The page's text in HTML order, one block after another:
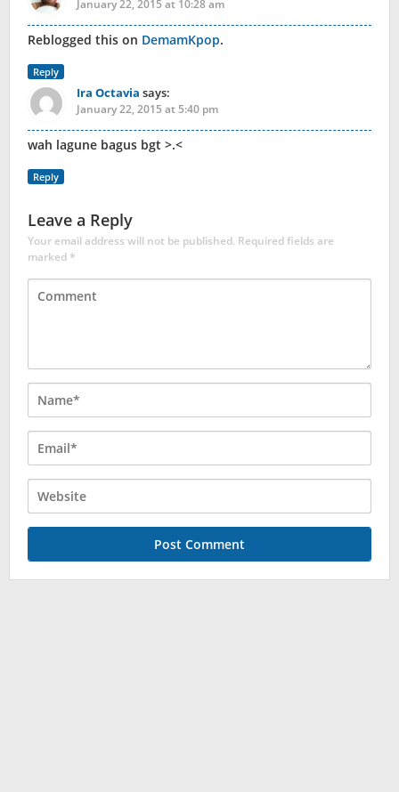
January 22, 2015 at 10:28 am
Reblogged this on DemamKpop.
Reply
Ira Octavia says:
January 22, 2015 at 5:40 pm
wah lagune bagus bgt >.<
Reply
Leave a Reply
Your email address will not be published. Required fields are
marked*